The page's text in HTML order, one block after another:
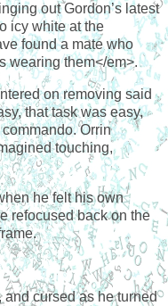
out Gordon’s latest
icy white at the
found a mate who
wearing them</em>.
on removing said
that task was easy,
Orrin
touching,
he felt his own
refocused back on the
cursed as he turned